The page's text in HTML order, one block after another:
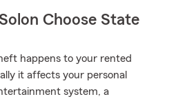
Choose State
happens to your rented
it affects your personal
system, a